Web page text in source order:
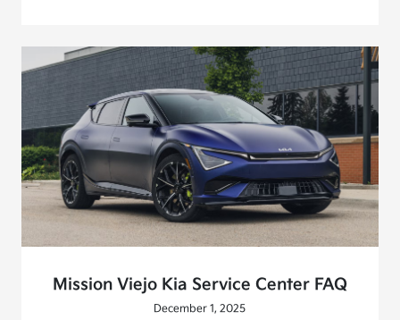
Mission Viejo Kia Service Center FAQ
December 1, 2025